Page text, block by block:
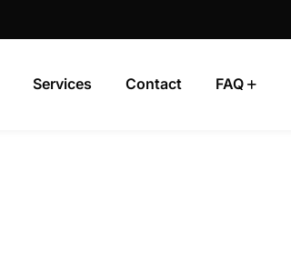
Services Contact FAQ